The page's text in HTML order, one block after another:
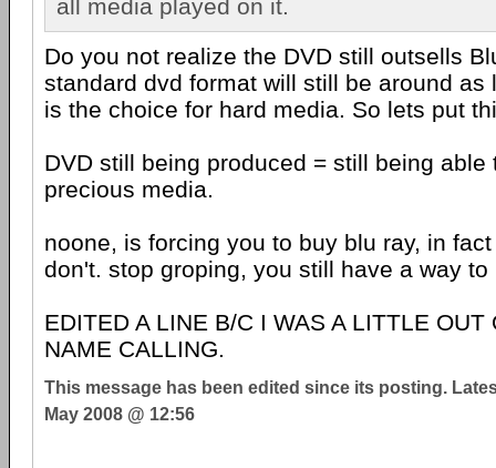
all media played on it.
Do you not realize the DVD still outsells
standard dvd format will still be around as
is the choice for hard media. So lets put
DVD still being produced = still being able
precious media.
noone, is forcing you to buy blu ray, in
don't. stop groping, you still have a way to
EDITED A LINE B/C I WAS A LITTLE OUT
NAME CALLING.
This message has been edited since its posting.
May 2008 @ 12:56